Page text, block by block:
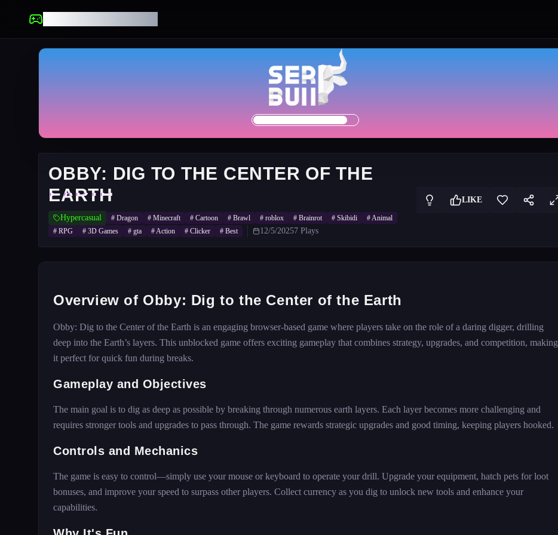
OBBY: DIG TO THE CENTER OF THE
EARTH
Hypercasual # Dragon # Minecraft # Cartoon # Brawl # roblox # Brainrot # Skibidi #Animal
# RPG # 3D Games # gta #Action # Clicker # Best 12/5/20257 Plays
LIKE
Overview of Obby: Dig to the Center of the Earth
Obby: Dig to the Center of the Earth is an engaging browser-based game where players take on the role of a daring digger, drilling
deep into the Earth’s layers. This unblocked game offers exciting gameplay that combines strategy, upgrades, and competition, making
it perfect for quick fun during breaks.
Gameplay and Objectives
The main goal is to dig as deep as possible by breaking through numerous earth layers. Each layer becomes more challenging and
requires stronger tools and upgrades to pass through. The game rewards strategic upgrades and good timing, keeping players hooked.
Controls and Mechanics
The game is easy to control—simply use your mouse or keyboard to operate your drill. Upgrade your equipment, hatch pets for loot
bonuses, and improve your speed to surpass other players. Collect currency as you dig to unlock new tools and enhance your
capabilities.